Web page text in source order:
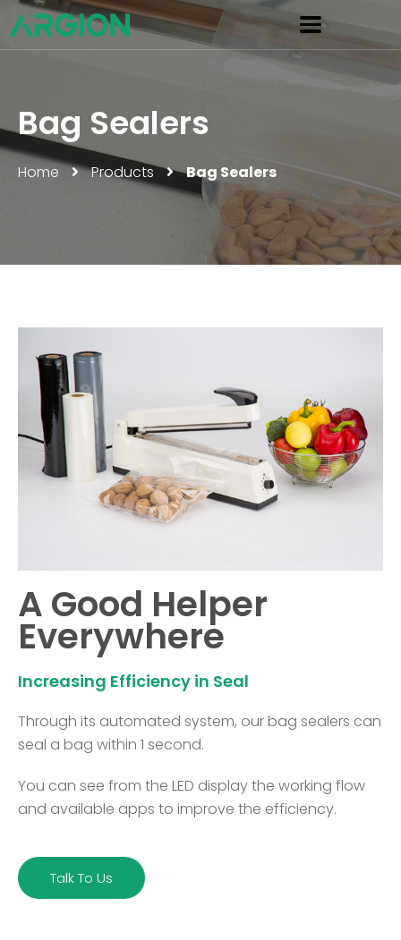
Bag Sealers
Home Products Bag Sealers
A Good Helper
Everywhere
Increasing Efficiency in Seal
Through its automated system, our bag sealers can
seal a bag within 1 second.
You can see from the LED display the working flow
and available apps to improve the efficiency.
Talk To Us